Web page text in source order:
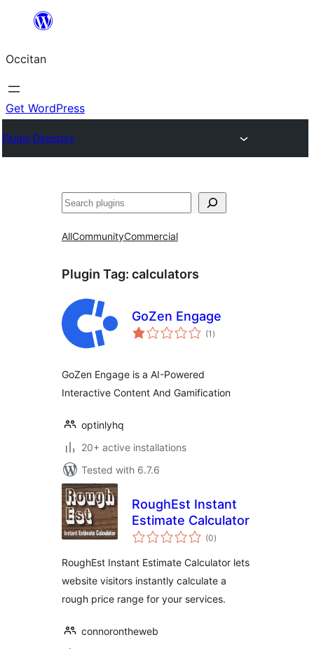
content
Occitan
Get WordPress
Plugin Directory
Recèrca
AllCommunityCommercial
Plugin Tag: calculators
GoZen Engage
(1 total
ratings
)
GoZen Engage is a AI-Powered
Interactive Content And Gamification
optinlyhq
20+ active installations
Tested with 6.7.6
RoughEst Instant
Estimate Calculator
(0total
ratings
)
RoughEst Instant Estimate Calculator lets
website visitors instantly calculate a
rough price range for your services.
connorontheweb